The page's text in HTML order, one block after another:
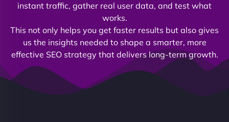
instant traffic, gather real user data, and test what
works.
This not only helps you get faster results but also gives
us the insights needed to shape a smarter, more
effective SEO strategy that delivers long-term growth.